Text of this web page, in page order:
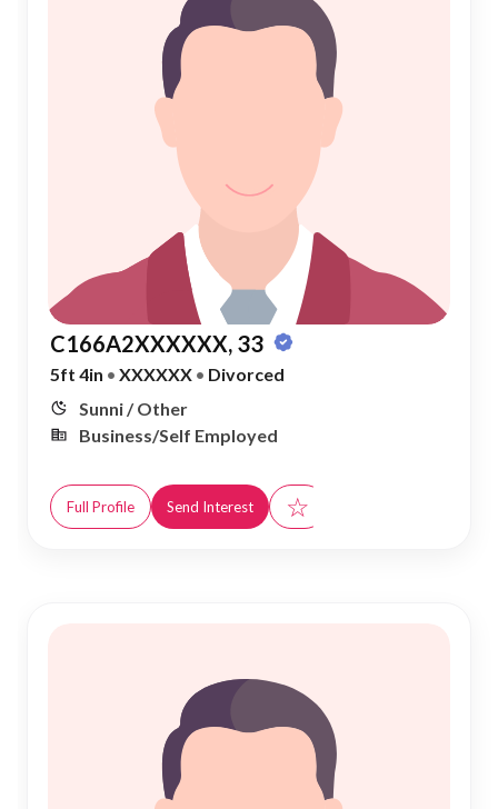
C166A2XXXXXX, 33
5ft 4in • XXXXXX • Divorced
Sunni / Other
Business/Self Employed
Full Profile Send Interest ☆